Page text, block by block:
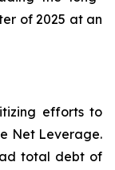
of 2025 at an
efforts to
Net Leverage.
total debt of